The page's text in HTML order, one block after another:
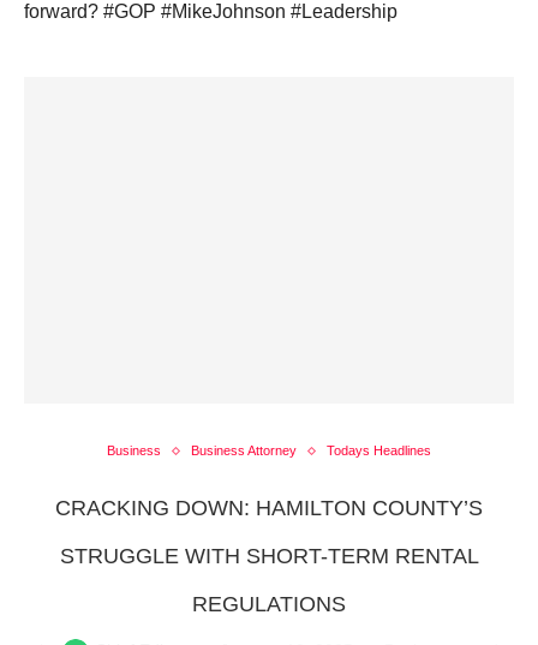
forward? #GOP #MikeJohnson #Leadership
Business Business Attorney Todays Headlines
CRACKING DOWN: HAMILTON COUNTY’S
STRUGGLE WITH SHORT-TERM RENTAL
REGULATIONS